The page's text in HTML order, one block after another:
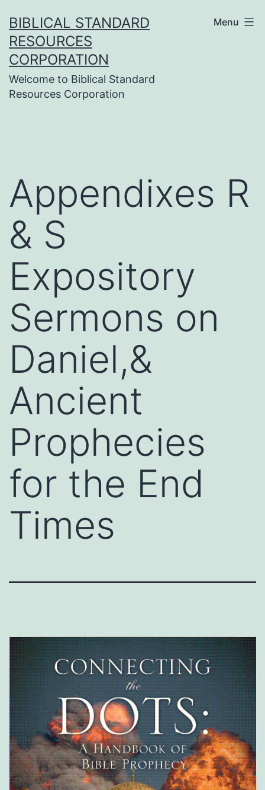
to
content
BIBLICAL STANDARD
RESOURCES
CORPORATION
Welcome to Biblical Standard
Resources Corporation
Menu
Appendixes R
& S
Expository
Sermons on
Daniel,&
Ancient
Prophecies
for the End
Times